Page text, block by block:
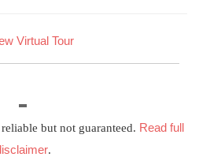
Virtual Tour
but not guaranteed. Read full
.